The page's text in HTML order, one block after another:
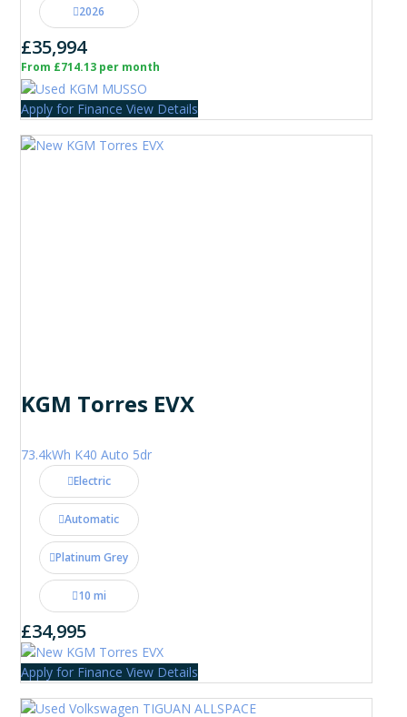
2026
£35,994
From £714.13 per month
Apply for Finance View Details
KGM Torres EVX
73.4kWh K40 Auto 5dr
Electric
Automatic
Platinum Grey
10 mi
£34,995
Apply for Finance View Details